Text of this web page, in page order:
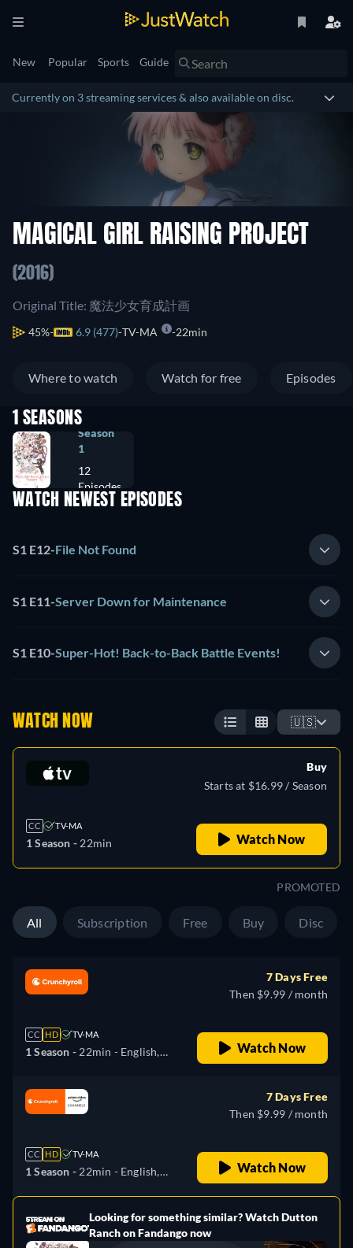
New Popular Sports Guide
Currently on 3 streaming services & also available on disc.
MAGICAL GIRL RAISING PROJECT
(2016)
Original Title: 魔法少女育成計画
45% 6.9 (477) TV-MA 22min
Where to watch Watch for free Episodes
1 SEASONS
Season
1
12
Episodes
WATCH NEWEST EPISODES
S1 E12-File Not Found
S1 E11-Server Down for Maintenance
S1 E10-Super-Hot! Back-to-Back Battle Events!
WATCH NOW 🇺🇸
CC TV-MA
1 Season - 22min
Buy
Starts at $16.99 / Season
Watch Now
PROMOTED
All Subscription Free Buy Disc
CC HD TV-MA
1 Season - 22min - English,
7 Days Free
Then $9.99 / month
Watch Now
CC HD TV-MA
1 Season - 22min - English,
7 Days Free
Then $9.99 / month
Watch Now
Looking for something similar? Watch Dutton
Ranch on Fandango now